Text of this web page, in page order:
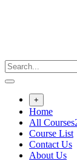
+
Home
All
Course List
Contact Us
About Us